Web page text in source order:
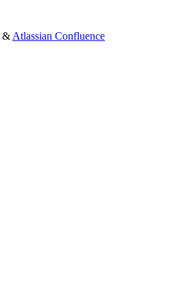
& Atlassian Confluence